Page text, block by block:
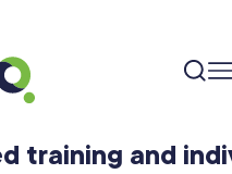
training and